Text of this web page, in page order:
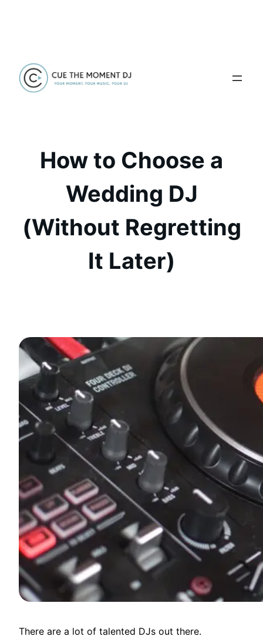
content
How to Choose a
Wedding DJ
(Without Regretting
It Later)
There are a lot of talented DJs out there.